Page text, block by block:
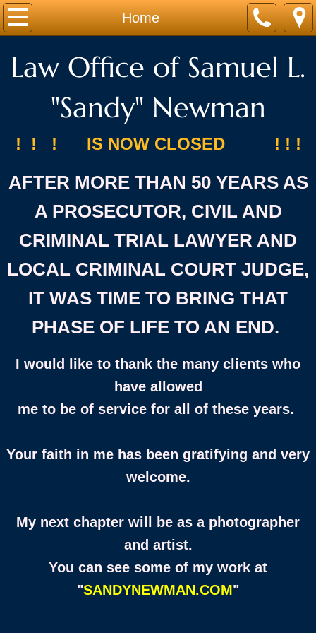
Home
Home
Law Office of Samuel L.
"Sandy" Newman
! ! ! IS NOW CLOSED ! ! !
AFTER MORE THAN 50 YEARS AS
A PROSECUTOR, CIVIL AND
CRIMINAL TRIAL LAWYER AND
LOCAL CRIMINAL COURT JUDGE,
IT WAS TIME TO BRING THAT
PHASE OF LIFE TO AN END.
I would like to thank the many clients who
have allowed
me to be of service for all of these years.
Your faith in me has been gratifying and very
welcome.
My next chapter will be as a photographer
and artist.
You can see some of my work at
"SANDYNEWMAN.COM"